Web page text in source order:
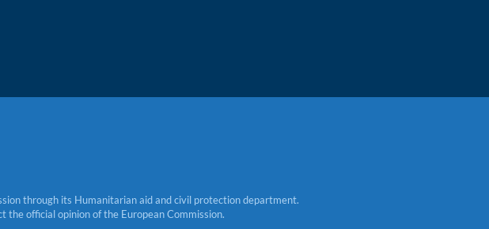
through its Humanitarian aid and civil protection department.
the official opinion of the European Commission.